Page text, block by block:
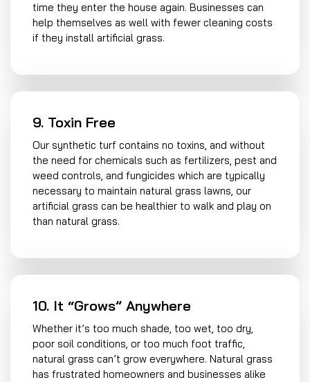
time they enter the house again. Businesses can
help themselves as well with fewer cleaning costs
if they install artificial grass.
9. Toxin Free
Our synthetic turf contains no toxins, and without
the need for chemicals such as fertilizers, pest and
weed controls, and fungicides which are typically
necessary to maintain natural grass lawns, our
artificial grass can be healthier to walk and play on
than natural grass.
10. It “Grows” Anywhere
Whether it’s too much shade, too wet, too dry,
poor soil conditions, or too much foot traffic,
natural grass can’t grow everywhere. Natural grass
has frustrated homeowners and businesses alike